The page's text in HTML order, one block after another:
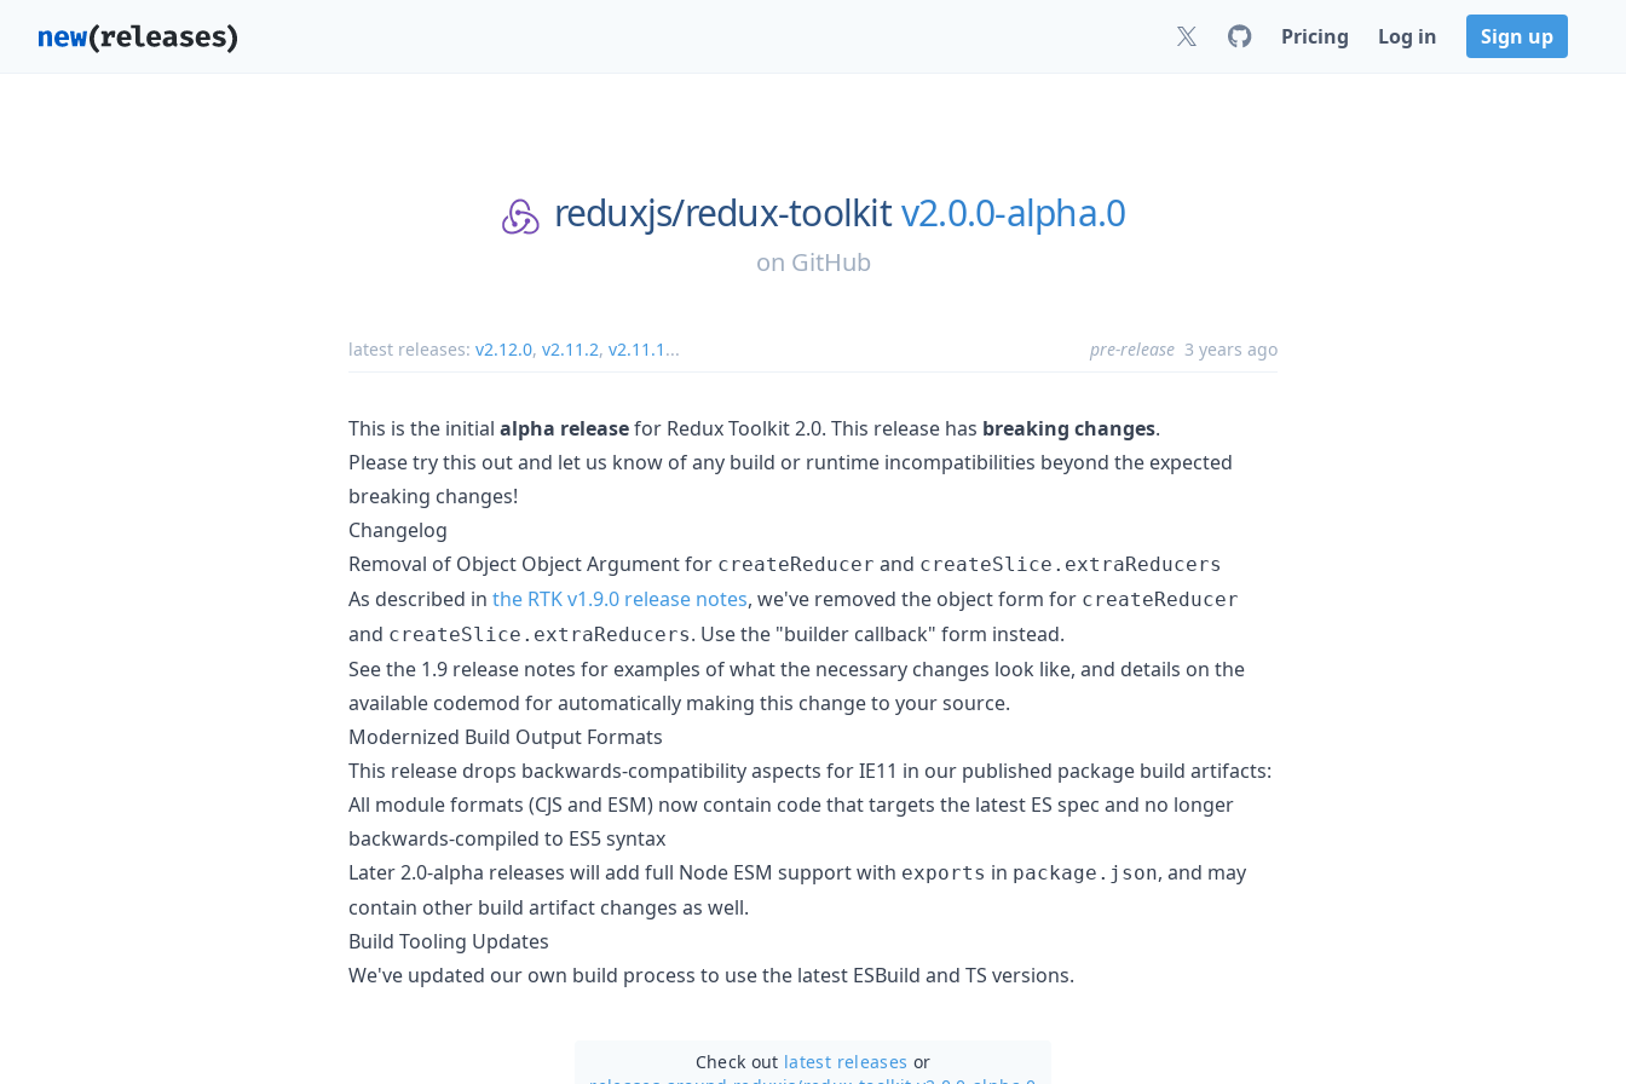
Pricing Log in Sign up
reduxjs/redux-toolkitv2.0.0-alpha.0
on GitHub
latest releases: v2.12.0, v2.11.2, v2.11.1 ... pre-release 3 years ago
This is the initial alpha releasefor Redux Toolkit 2.0. This release has breaking changes.
Please try this out and let us know of any build or runtime incompatibilities beyond the expected
breaking changes!
Changelog
Removal of Object Object Argument for createReducer and createSlice.extraReducers
As described in the RTK v1.9.0 release notes, we've removed the object form for createReducer
and createSlice.extraReducers. Use the "builder callback" form instead.
See the 1.9 release notes for examples of what the necessary changes look like, and details on the
available codemod for automatically making this change to your source.
Modernized Build Output Formats
This release drops backwards-compatibility aspects for IE11 in our published package build artifacts:
All module formats (CJS and ESM) now contain code that targets the latest ES spec and no longer
backwards-compiled to ES5 syntax
Later 2.0-alpha releases will add full Node ESM support with exports in package.json, and may
contain other build artifact changes as well.
Build Tooling Updates
We've updated our own build process to use the latest ESBuild and TS versions.
Check out latest releases or